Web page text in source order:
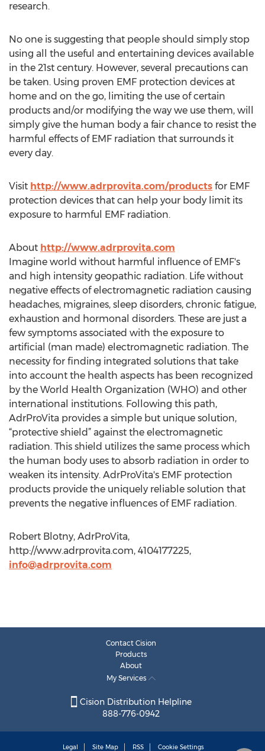
research.
No one is suggesting that people should simply stop
using all the useful and entertaining devices available
in the 21st century. However, several precautions can
be taken. Using proven EMF protection devices at
home and on the go, limiting the use of certain
products and/or modifying the way we use them, will
simply give the human body a fair chance to resist the
harmful effects of EMF radiation that surrounds it
every day.
Visit http://www.adrprovita.com/products for EMF
protection devices that can help your body limit its
exposure to harmful EMF radiation.
About http://www.adrprovita.com
Imagine world without harmful influence of EMF's
and high intensity geopathic radiation. Life without
negative effects of electromagnetic radiation causing
headaches, migraines, sleep disorders, chronic fatigue,
exhaustion and hormonal disorders. These are just a
few symptoms associated with the exposure to
artificial (man made) electromagnetic radiation. The
necessity for finding integrated solutions that take
into account the health aspects has been recognized
by the World Health Organization (WHO) and other
international institutions. Following this path,
AdrProVita provides a simple but unique solution,
“protective shield” against the electromagnetic
radiation. This shield utilizes the same process which
the human body uses to absorb radiation in order to
weaken its intensity. AdrProVita's EMF protection
products provide the uniquely reliable solution that
prevents the negative influences of EMF radiation.
Robert Blotny, AdrProVita,
http://www.adrprovita.com, 4104177225,
info@adrprovita.com
Contact Cision
Products
About
My Services
Cision Distribution Helpline
888-776-0942
Legal Site Map RSS Cookie Settings